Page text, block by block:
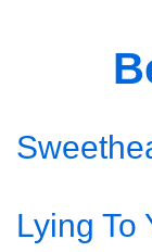
Lying To